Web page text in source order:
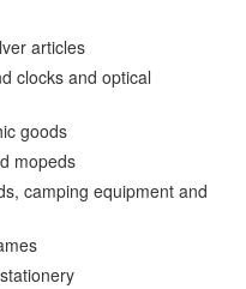
articles
clocks and optical
goods
mopeds
camping equipment and